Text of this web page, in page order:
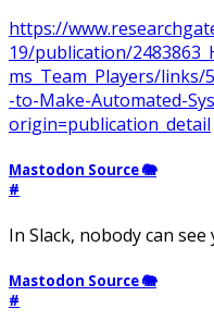
https://
19/publication/
ms_Team_Players/links/
-to-Make-Automated-
origin=publication_detail
Mastodon Source 🐘
#
In Slack, nobody can
Mastodon Source 🐘
#